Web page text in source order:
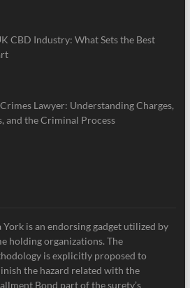
CBD Industry: What Sets the Best
Lawyer: Understanding Charges,
and the Criminal Process
York is an endorsing gadget utilized by
holding organizations. The
is explicitly proposed to
the hazard related with the
Bond part of the surety’s